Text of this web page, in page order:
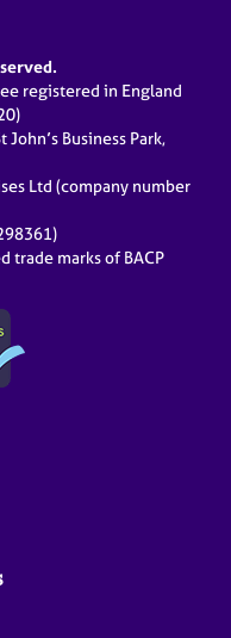
registered in England
John’s Business Park,
Ltd (company number
trade marks of BACP